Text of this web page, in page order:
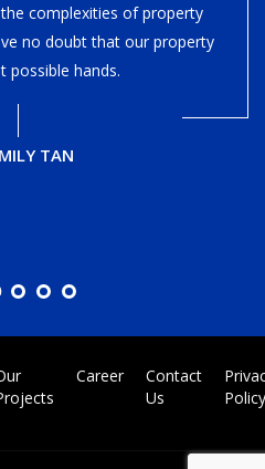
complexities of property
no doubt that our property
possible hands.
TAN
Career
Contact
Us
Policy